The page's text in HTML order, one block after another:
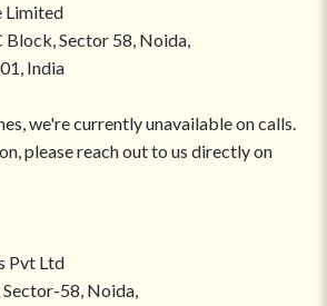
Limited
Block, Sector 58, Noida,
India
we're currently unavailable on calls.
please reach out to us directly on
Pvt Ltd
58, Noida,